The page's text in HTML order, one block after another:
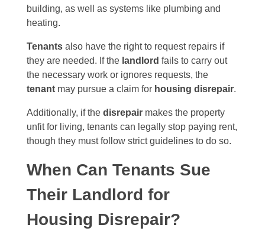
building, as well as systems like plumbing and
heating.
Tenants also have the right to request repairs if
they are needed. If the landlord fails to carry out
the necessary work or ignores requests, the
tenant may pursue a claim for housing disrepair.
Additionally, if the disrepair makes the property
unfit for living, tenants can legally stop paying rent,
though they must follow strict guidelines to do so.
When Can Tenants Sue
Their Landlord for
Housing Disrepair?